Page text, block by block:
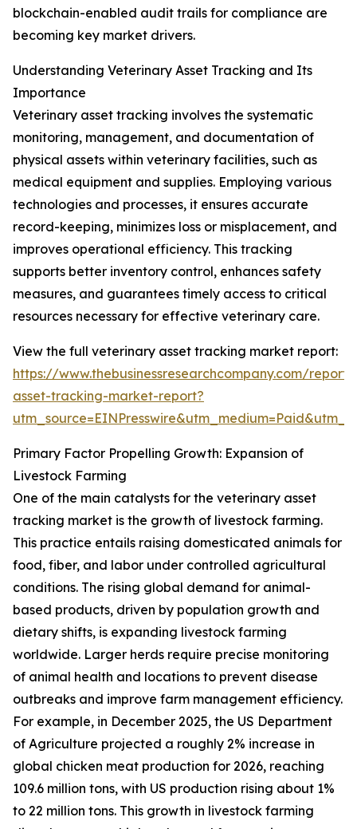
blockchain-enabled audit trails for compliance are
becoming key market drivers.
Understanding Veterinary Asset Tracking and Its
Importance
Veterinary asset tracking involves the systematic
monitoring, management, and documentation of
physical assets within veterinary facilities, such as
medical equipment and supplies. Employing various
technologies and processes, it ensures accurate
record-keeping, minimizes loss or misplacement, and
improves operational efficiency. This tracking
supports better inventory control, enhances safety
measures, and guarantees timely access to critical
resources necessary for effective veterinary care.
View the full veterinary asset tracking market report:
https://www.thebusinessresearchcompany.com/
asset-tracking-market-report?
Primary Factor Propelling Growth: Expansion of
Livestock Farming
One of the main catalysts for the veterinary asset
tracking market is the growth of livestock farming.
This practice entails raising domesticated animals for
food, fiber, and labor under controlled agricultural
conditions. The rising global demand for animal-
based products, driven by population growth and
dietary shifts, is expanding livestock farming
worldwide. Larger herds require precise monitoring
of animal health and locations to prevent disease
outbreaks and improve farm management efficiency.
For example, in December 2025, the US Department
of Agriculture projected a roughly 2% increase in
global chicken meat production for 2026, reaching
109.6 million tons, with US production rising about 1%
to 22 million tons. This growth in livestock farming